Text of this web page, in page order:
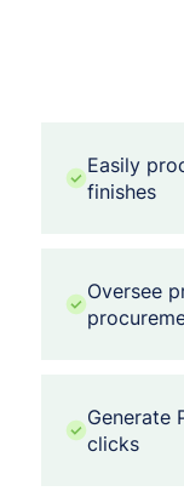
Easily
finishes
Oversee
Generate
clicks